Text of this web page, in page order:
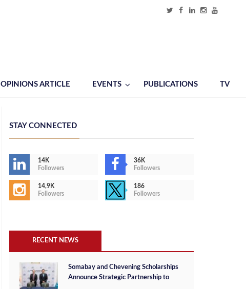
OPINIONS ARTICLE EVENTS PUBLICATIONS TV
STAY CONNECTED
14K
Followers
36K
Followers
14,9K
Followers
186
Followers
RECENT NEWS
Somabay and Chevening Scholarships
Announce Strategic Partnership to